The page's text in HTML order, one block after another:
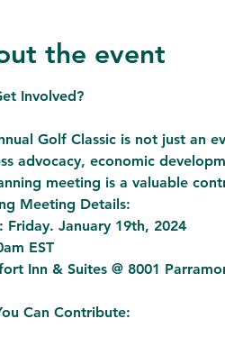
the event
Involved?
Golf Classic is not just an
advocacy, economic
meeting is a valuable
Meeting Details:
Friday. January 19th, 2024
EST
Inn & Suites @ 8001
Can Contribute: